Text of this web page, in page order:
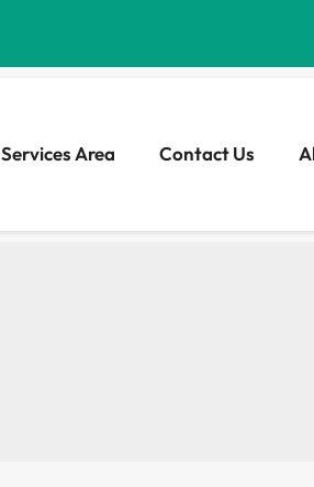
Services Area Contact Us